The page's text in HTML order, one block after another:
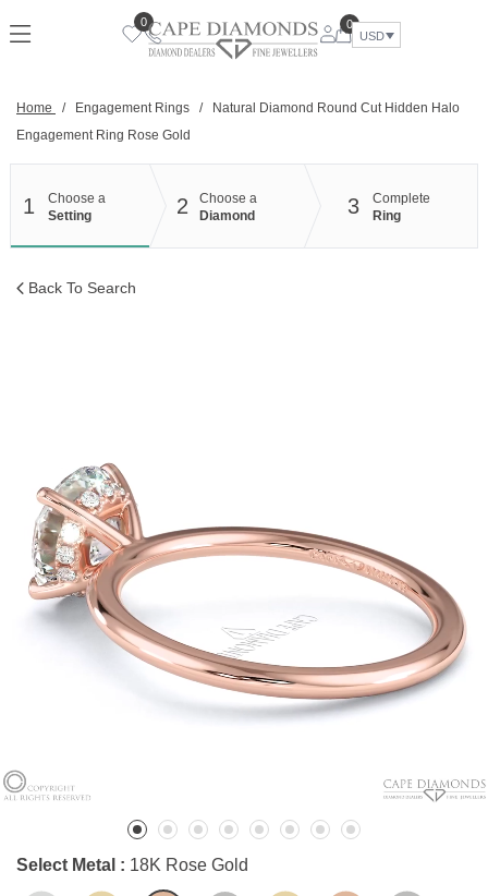
to
0
0
USD
Home / Engagement Rings /
Natural Diamond Round Cut Hidden Halo
Engagement Ring Rose Gold
1
Choose a
Setting
2
Choose a
Diamond
3
Complete
Ring
Back To Search
Select Metal : 18K Rose Gold